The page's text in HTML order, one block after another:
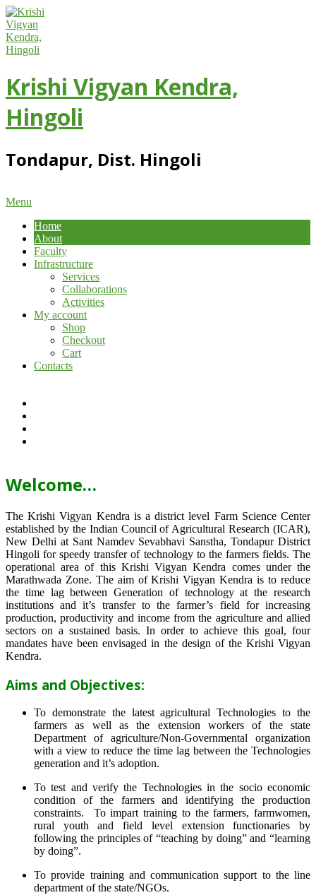
Skip
to
content
Krishi Vigyan Kendra,
Hingoli
Tondapur, Dist. Hingoli
Primary
Menu
Menu
Home
About
Faculty
Infrastructure
Services
Collaborations
Activities
My account
Shop
Checkout
Cart
Contacts
Welcome…
The Krishi Vigyan Kendra is a district level Farm Science Center
established by the Indian Council of Agricultural Research (ICAR),
New Delhi at Sant Namdev Sevabhavi Sanstha, Tondapur District
Hingoli for speedy transfer of technology to the farmers fields. The
operational area of this Krishi Vigyan Kendra comes under the
Marathwada Zone. The aim of Krishi Vigyan Kendra is to reduce
the time lag between Generation of technology at the research
institutions and it’s transfer to the farmer’s field for increasing
production, productivity and income from the agriculture and allied
sectors on a sustained basis. In order to achieve this goal, four
mandates have been envisaged in the design of the Krishi Vigyan
Kendra.
Aims and Objectives:
To demonstrate the latest agricultural Technologies to the
farmers as well as the extension workers of the state
Department of agriculture/Non-Governmental organization
with a view to reduce the time lag between the Technologies
generation and it’s adoption.
To test and verify the Technologies in the socio economic
condition of the farmers and identifying the production
constraints. To impart training to the farmers, farmwomen,
rural youth and field level extension functionaries by
following the principles of “teaching by doing” and “learning
by doing”.
To provide training and communication support to the line
department of the state/NGOs.